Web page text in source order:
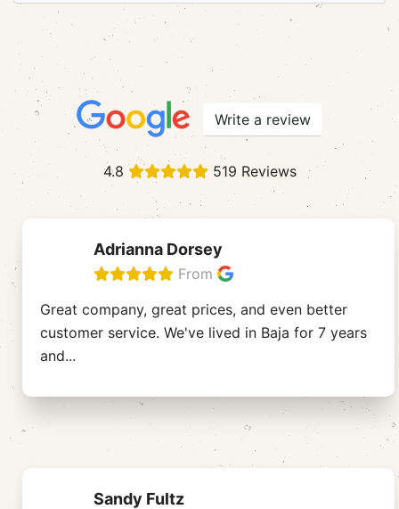
Write a review
4.8 519 Reviews
Adrianna Dorsey
From
Great company, great prices, and even better
customer service. We've lived in Baja for 7 years
and...
Sandy Fultz